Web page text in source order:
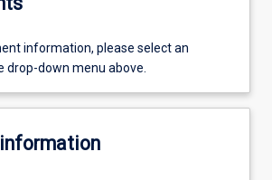
information, please select an
down menu above.